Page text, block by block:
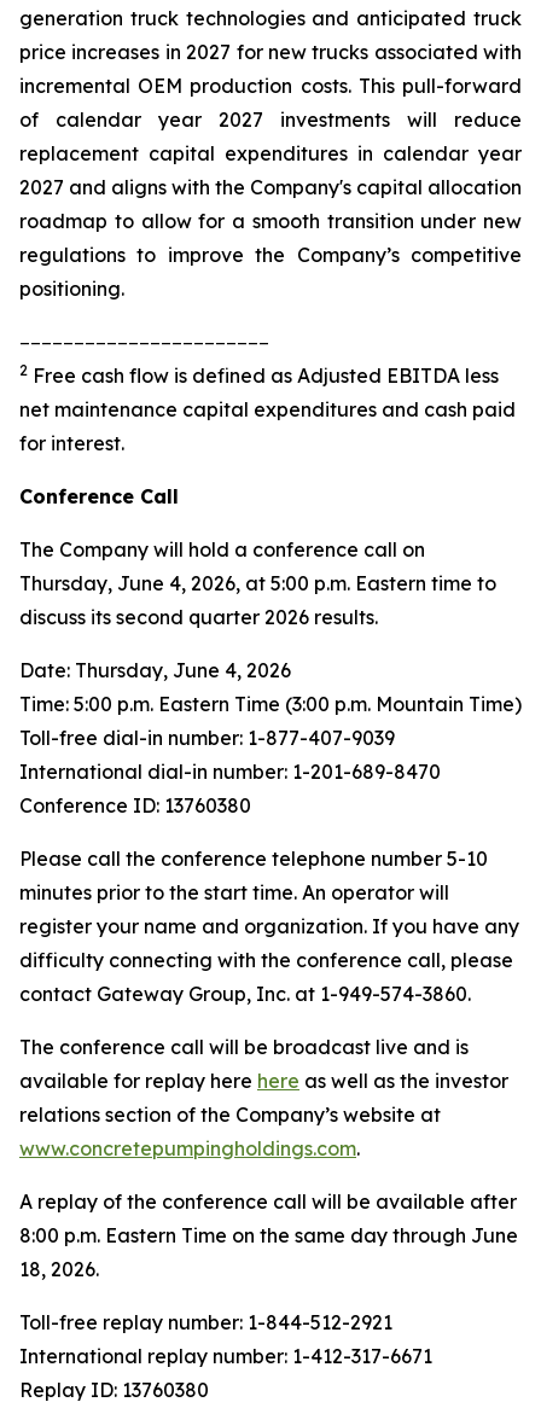
generation truck technologies and anticipated truck
price increases in 2027 for new trucks associated with
incremental OEM production costs. This pull-forward
of calendar year 2027 investments will reduce
replacement capital expenditures in calendar year
2027 and aligns with the Company's capital allocation
roadmap to allow for a smooth transition under new
regulations to improve the Company’s competitive
positioning.
2 Free cash flow is defined as Adjusted EBITDA less
net maintenance capital expenditures and cash paid
for interest.
Conference Call
The Company will hold a conference call on
Thursday, June 4, 2026, at 5:00 p.m. Eastern time to
discuss its second quarter 2026 results.
Date: Thursday, June 4, 2026
Time: 5:00 p.m. Eastern Time (3:00 p.m. Mountain Time)
Toll-free dial-in number: 1-877-407-9039
International dial-in number: 1-201-689-8470
Conference ID: 13760380
Please call the conference telephone number 5-10
minutes prior to the start time. An operator will
register your name and organization. If you have any
difficulty connecting with the conference call, please
contact Gateway Group, Inc. at 1-949-574-3860.
The conference call will be broadcast live and is
available for replay here here as well as the investor
relations section of the Company’s website at
www.concretepumpingholdings.com.
A replay of the conference call will be available after
8:00 p.m. Eastern Time on the same day through June
18, 2026.
Toll-free replay number: 1-844-512-2921
International replay number: 1-412-317-6671
Replay ID: 13760380